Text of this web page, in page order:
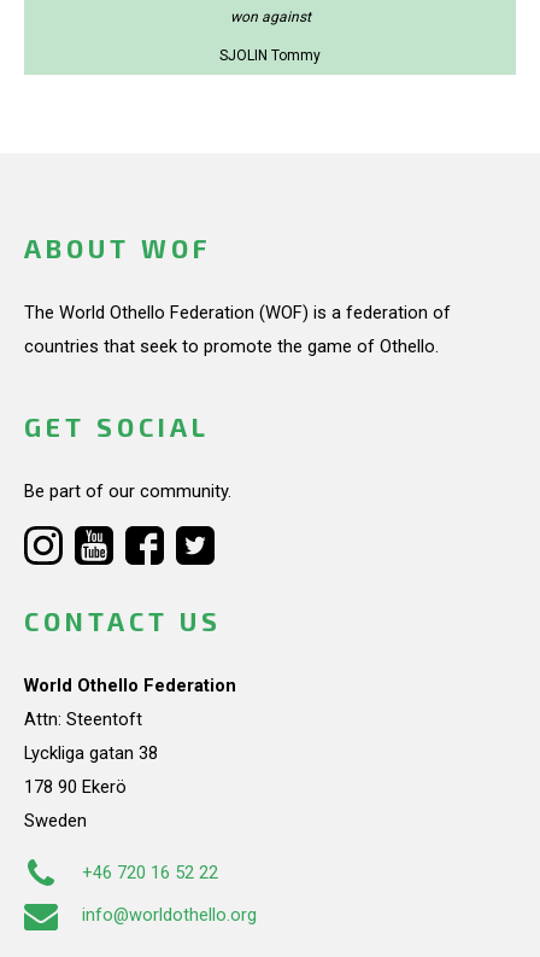
won against
SJOLIN Tommy
ABOUT WOF
The World Othello Federation (WOF) is a federation of
countries that seek to promote the game of Othello.
GET SOCIAL
Be part of our community.
CONTACT US
World Othello Federation
Attn: Steentoft
Lyckliga gatan 38
178 90 Ekerö
Sweden
+46 720 16 52 22
info@worldothello.org